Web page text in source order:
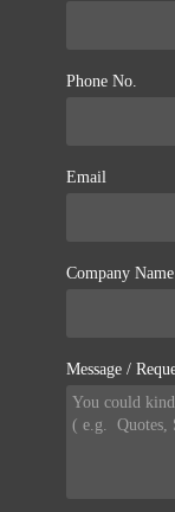
Phone No.
Email
Company Name
Message /